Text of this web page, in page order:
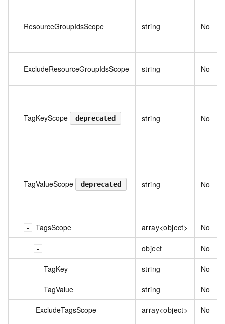
ResourceGroupIdsScope string No
ExcludeResourceGroupIdsScope string No
TagKeyScope deprecated string No
TagValueScope deprecated string No
TagsScope array<object> No
object No
TagKey string No
TagValue string No
ExcludeTagsScope array<object> No